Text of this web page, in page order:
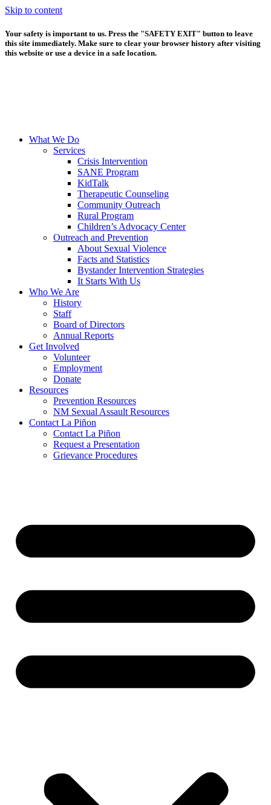
Skip to content
Your safety is important to us. Press the "SAFETY EXIT" button to leave
this site immediately. Make sure to clear your browser history after visiting
this website or use a device in a safe location.
What We Do
Services
Crisis Intervention
SANE Program
KidTalk
Therapeutic Counseling
Community Outreach
Rural Program
Children’s Advocacy Center
Outreach and Prevention
About Sexual Violence
Facts and Statistics
Bystander Intervention Strategies
It Starts With Us
Who We Are
History
Staff
Board of Directors
Annual Reports
Get Involved
Volunteer
Employment
Donate
Resources
Prevention Resources
NM Sexual Assault Resources
Contact La Piñon
Contact La Piñon
Request a Presentation
Grievance Procedures